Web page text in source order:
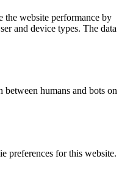
the website performance by
and device types. The data
between humans and bots on
preferences for this website.